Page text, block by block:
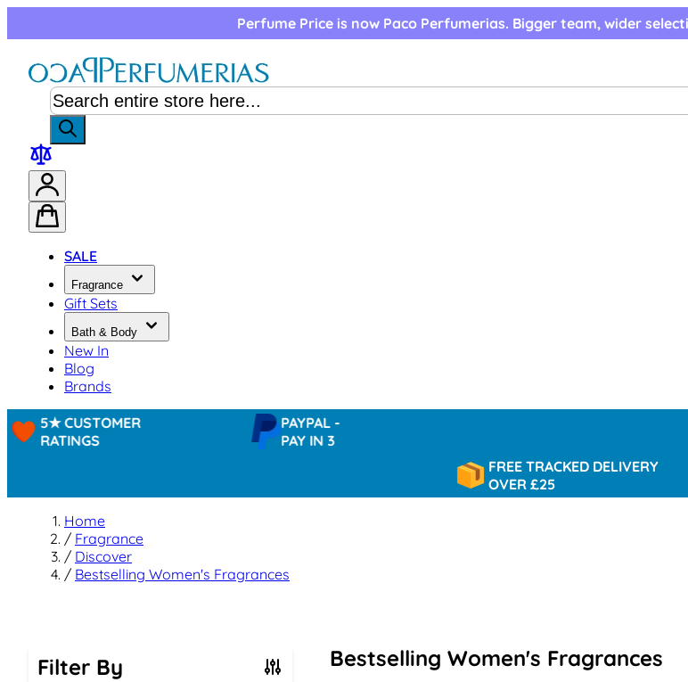
Perfume Price is now Paco Perfumerias. Bigger team, wider
SALE
Fragrance
Gift Sets
Bath & Body
New In
Blog
Brands
5★ CUSTOMER
RATINGS
PAYPAL -
PAY IN 3
FREE TRACKED DELIVERY
OVER £25
Home
/ Fragrance
/ Discover
/ Bestselling Women's Fragrances
Filter By Bestselling Women's Fragrances